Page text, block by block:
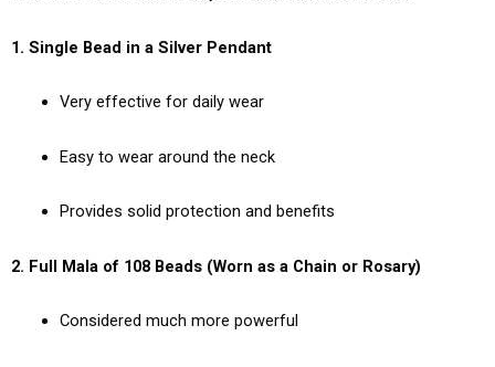
1. Single Bead in a Silver Pendant
Very effective for daily wear
Easy to wear around the neck
Provides solid protection and benefits
2. Full Mala of 108 Beads (Worn as a Chain or Rosary)
Considered much more powerful